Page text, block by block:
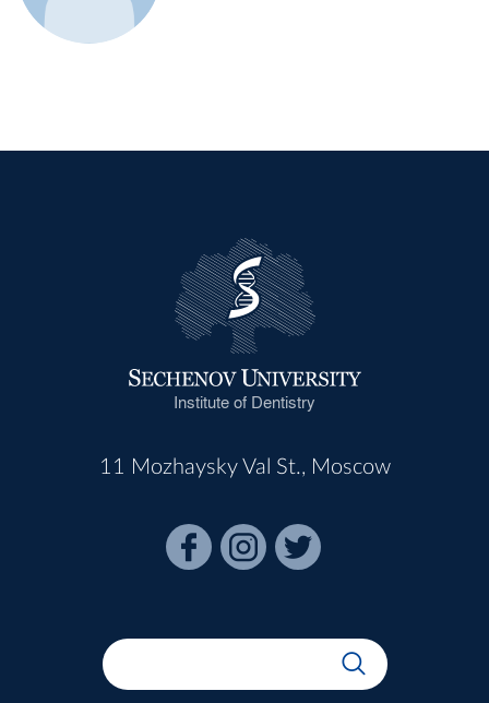
Institute of Dentistry
11 Mozhaysky Val St., Moscow